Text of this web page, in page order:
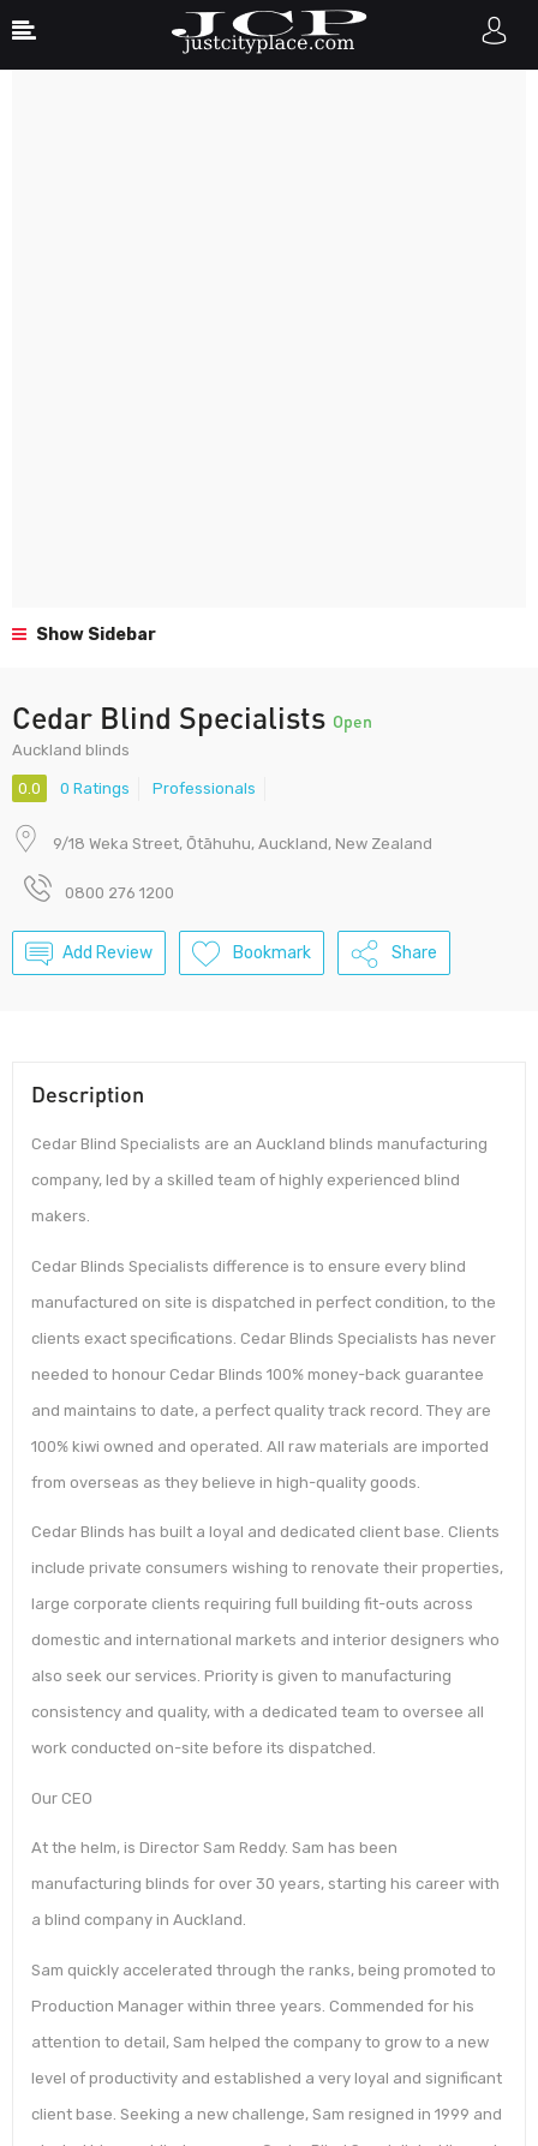
Show Sidebar
Cedar Blind Specialists Open
Auckland blinds
0.0 0 Ratings Professionals
9/18 Weka Street, Ōtāhuhu, Auckland, New Zealand
0800 276 1200
Add Review Bookmark Share
Description
Cedar Blind Specialists are an Auckland blinds manufacturing
company, led by a skilled team of highly experienced blind
makers.
Cedar Blinds Specialists difference is to ensure every blind
manufactured on site is dispatched in perfect condition, to the
clients exact specifications. Cedar Blinds Specialists has never
needed to honour Cedar Blinds 100% money-back guarantee
and maintains to date, a perfect quality track record. They are
100% kiwi owned and operated. All raw materials are imported
from overseas as they believe in high-quality goods.
Cedar Blinds has built a loyal and dedicated client base. Clients
include private consumers wishing to renovate their properties,
large corporate clients requiring full building fit-outs across
domestic and international markets and interior designers who
also seek our services. Priority is given to manufacturing
consistency and quality, with a dedicated team to oversee all
work conducted on-site before its dispatched.
Our CEO
At the helm, is Director Sam Reddy. Sam has been
manufacturing blinds for over 30 years, starting his career with
a blind company in Auckland.
Sam quickly accelerated through the ranks, being promoted to
Production Manager within three years. Commended for his
attention to detail, Sam helped the company to grow to a new
level of productivity and established a very loyal and significant
client base. Seeking a new challenge, Sam resigned in 1999 and